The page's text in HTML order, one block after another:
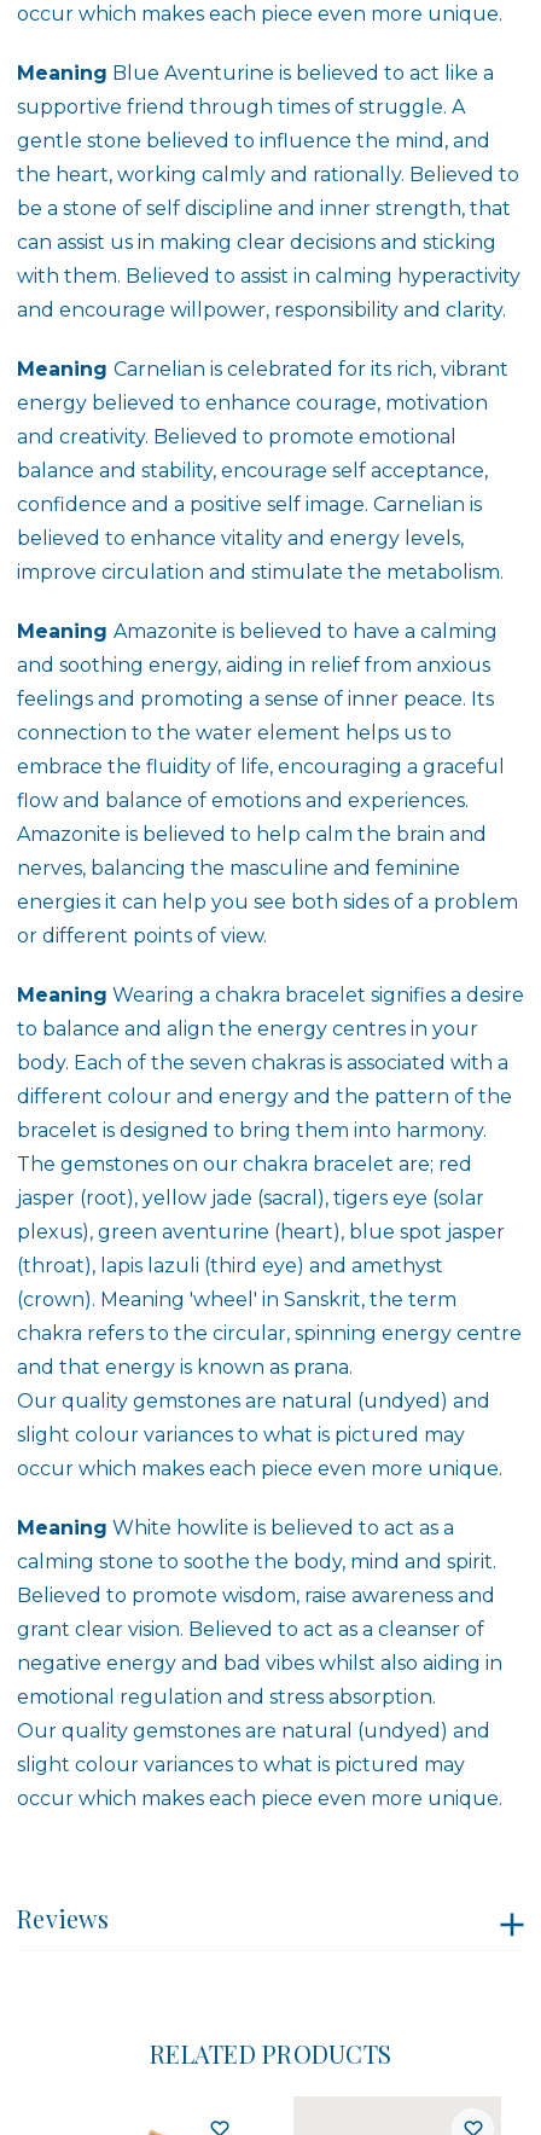
occur which makes each piece even more unique.
Meaning Blue Aventurine is believed to act like a
supportive friend through times of struggle. A
gentle stone believed to influence the mind, and
the heart, working calmly and rationally. Believed to
be a stone of self discipline and inner strength, that
can assist us in making clear decisions and sticking
with them. Believed to assist in calming hyperactivity
and encourage willpower, responsibility and clarity.
Meaning Carnelian is celebrated for its rich, vibrant
energy believed to enhance courage, motivation
and creativity. Believed to promote emotional
balance and stability, encourage self acceptance,
confidence and a positive self image. Carnelian is
believed to enhance vitality and energy levels,
improve circulation and stimulate the metabolism.
Meaning Amazonite is believed to have a calming
and soothing energy, aiding in relief from anxious
feelings and promoting a sense of inner peace. Its
connection to the water element helps us to
embrace the fluidity of life, encouraging a graceful
flow and balance of emotions and experiences.
Amazonite is believed to help calm the brain and
nerves, balancing the masculine and feminine
energies it can help you see both sides of a problem
or different points of view.
Meaning Wearing a chakra bracelet signifies a desire
to balance and align the energy centres in your
body. Each of the seven chakras is associated with a
different colour and energy and the pattern of the
bracelet is designed to bring them into harmony.
The gemstones on our chakra bracelet are; red
jasper (root), yellow jade (sacral), tigers eye (solar
plexus), green aventurine (heart), blue spot jasper
(throat), lapis lazuli (third eye) and amethyst
(crown). Meaning 'wheel' in Sanskrit, the term
chakra refers to the circular, spinning energy centre
and that energy is known as prana.
Our quality gemstones are natural (undyed) and
slight colour variances to what is pictured may
occur which makes each piece even more unique.
Meaning White howlite is believed to act as a
calming stone to soothe the body, mind and spirit.
Believed to promote wisdom, raise awareness and
grant clear vision. Believed to act as a cleanser of
negative energy and bad vibes whilst also aiding in
emotional regulation and stress absorption.
Our quality gemstones are natural (undyed) and
slight colour variances to what is pictured may
occur which makes each piece even more unique.
Reviews
RELATED PRODUCTS